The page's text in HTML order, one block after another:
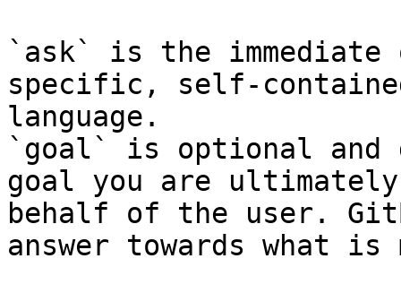
`ask` is the
specific, self-
language.
`goal` is optional and
goal you are
behalf of the user.
answer towards what